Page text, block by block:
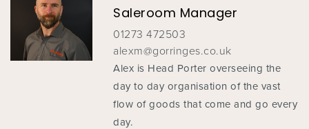
Saleroom Manager
01273 472503
alexm@gorringes.co.uk
Alex is Head Porter overseeing the
day to day organisation of the vast
flow of goods that come and go every
day.